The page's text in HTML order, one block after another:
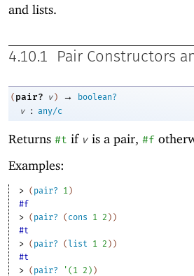
and lists.
4.10.1 Pair Constructors
( pair? v ) →
boolean?
v
: any/c
Returns #t if v is a pair, #f
Examples:
> ( pair? 1 )
#f
> ( pair? ( cons 1 2 ) )
#t
> ( pair? (list 1 2 ) )
#t
> ( pair? ' ( 1 2 ) )